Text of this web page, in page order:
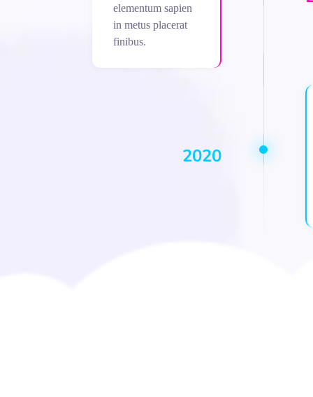
elementum sapien
in metus placerat
finibus.
2020